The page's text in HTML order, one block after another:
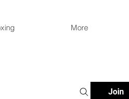
More
Join